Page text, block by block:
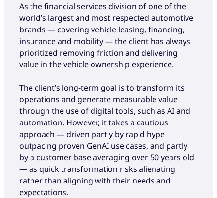
As the financial services division of one of the
world’s largest and most respected automotive
brands — covering vehicle leasing, financing,
insurance and mobility — the client has always
prioritized removing friction and delivering
value in the vehicle ownership experience.
The client’s long-term goal is to transform its
operations and generate measurable value
through the use of digital tools, such as AI and
automation. However, it takes a cautious
approach — driven partly by rapid hype
outpacing proven GenAI use cases, and partly
by a customer base averaging over 50 years old
— as quick transformation risks alienating
rather than aligning with their needs and
expectations.